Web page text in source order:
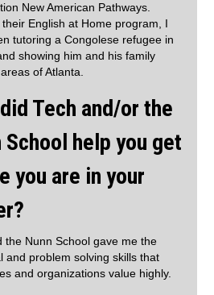
New American Pathways.
English at Home program, I
tutoring a Congolese refugee in
showing him and his family
of Atlanta.
Tech and/or the
School help you get
you are in your
the Nunn School gave me the
and problem solving skills that
and organizations value highly.